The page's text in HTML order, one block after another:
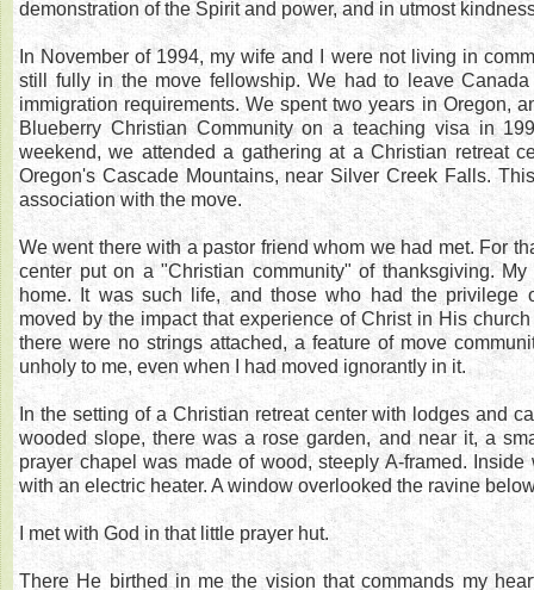
demonstration of the Spirit and power, and in utmost
In November of 1994, my wife and I were not living in
still fully in the move fellowship. We had to leave
immigration requirements. We spent two years in Oregon,
Blueberry Christian Community on a teaching visa in
weekend, we attended a gathering at a Christian retreat
Oregon's Cascade Mountains, near Silver Creek Falls.
association with the move.
We went there with a pastor friend whom we had met. For
center put on a "Christian community" of thanksgiving.
home. It was such life, and those who had the privilege
moved by the impact that experience of Christ in His
there were no strings attached, a feature of move
unholy to me, even when I had moved ignorantly in it.
In the setting of a Christian retreat center with lodges and
wooded slope, there was a rose garden, and near it, a
prayer chapel was made of wood, steeply A-framed.
with an electric heater. A window overlooked the ravine
I met with God in that little prayer hut.
There He birthed in me the vision that commands my